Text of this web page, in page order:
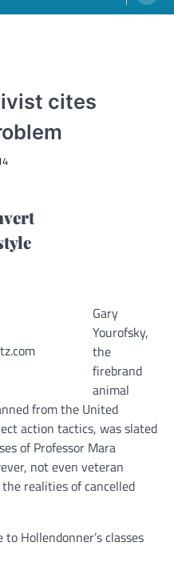
cites
Gary
Yourofsky,
the
firebrand
animal
from the United
action tactics, was slated
of Professor Mara
not even veteran
realities of cancelled
Hollendonner’s classes